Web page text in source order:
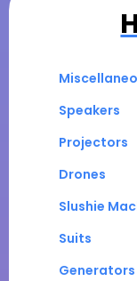
Speakers
Projectors
Drones
Slushie
Suits
Generators